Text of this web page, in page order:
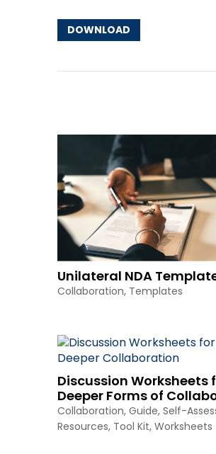
DOWNLOAD
Unilateral NDA
Collaboration, Templates
Discussion Worksheets
Deeper Forms of
Collaboration, Guide, Self-
Resources, Tool Kit, Worksheets